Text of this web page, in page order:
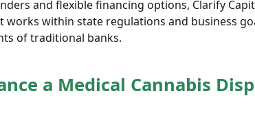
and flexible financing options, Clarify
works within state regulations and business
of traditional banks.
a Medical Cannabis